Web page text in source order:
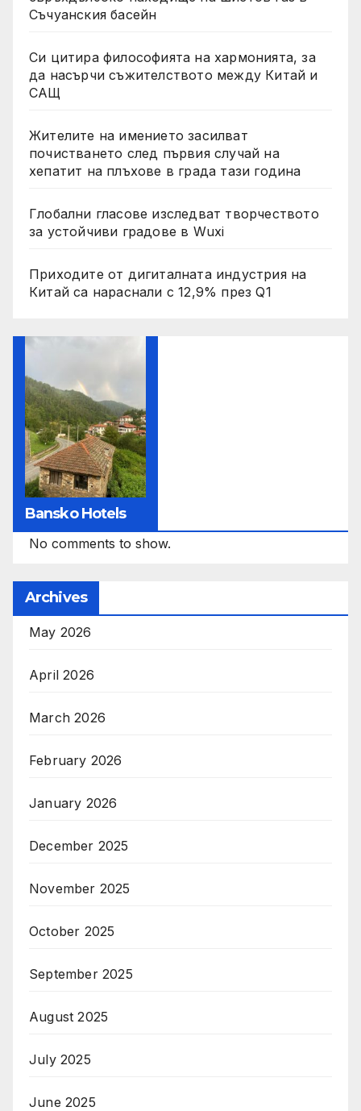
Съчуанския басейн
Си цитира философията на хармонията, за
да насърчи съжителството между Китай и
САЩ
Жителите на имението засилват
почистването след първия случай на
хепатит на плъхове в града тази година
Глобални гласове изследват творчеството
за устойчиви градове в Wuxi
Приходите от дигиталната индустрия на
Китай са нараснали с 12,9% през Q1
Bansko Hotels
No comments to show.
Archives
May 2026
April 2026
March 2026
February 2026
January 2026
December 2025
November 2025
October 2025
September 2025
August 2025
July 2025
June 2025